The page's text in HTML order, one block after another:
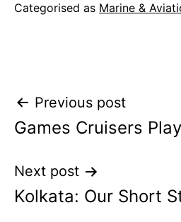
Categorised as Marine &
Post
navigation
Previous post
Games Cruisers Play
Next post
Kolkata: Our Short